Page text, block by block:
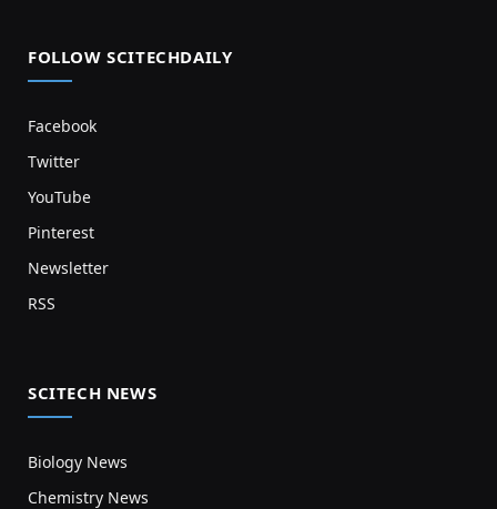
FOLLOW SCITECHDAILY
Facebook
Twitter
YouTube
Pinterest
Newsletter
RSS
SCITECH NEWS
Biology News
Chemistry News